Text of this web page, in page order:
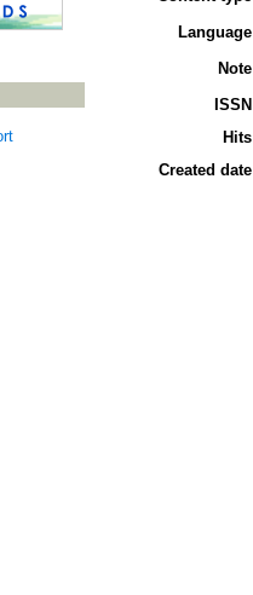
Language
Note
ISSN
Hits
Created date